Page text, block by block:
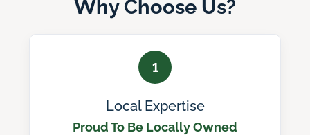
Why Choose Us?
1
Local Expertise
Proud To Be Locally Owned